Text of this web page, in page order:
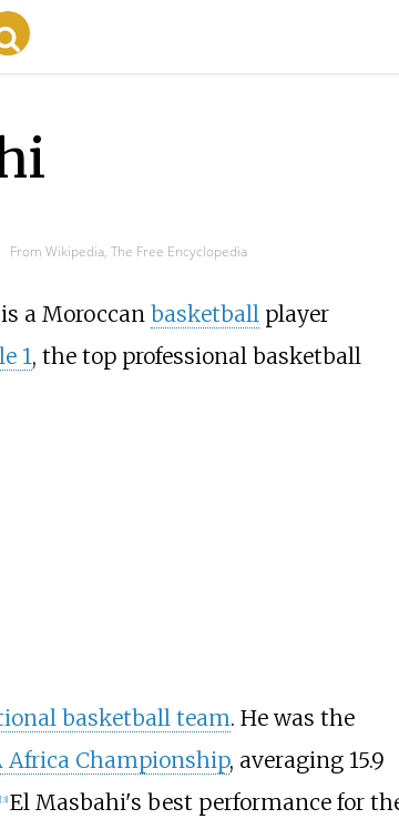
From Wikipedia, The Free Encyclopedia
a Moroccan basketballplayer
1, the top professional basketball
basketball team. He was the
Africa Championship, averaging 15.9
[3] El Masbahi's best performance for